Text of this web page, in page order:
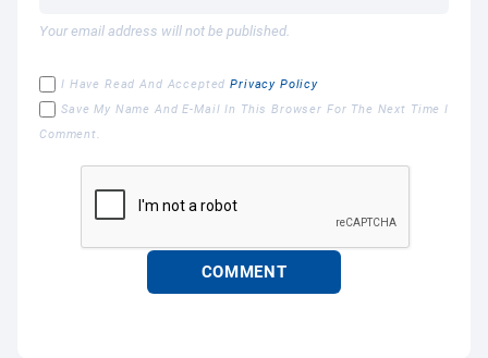
Your email address will not be published.
I Have Read And AcceptedPrivacy Policy
Save My Name And E-Mail In This Browser For The Next Time I
Comment.